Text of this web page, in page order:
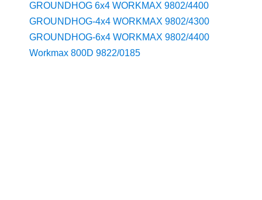
GROUNDHOG 6x4 WORKMAX 9802/4400
GROUNDHOG-4x4 WORKMAX 9802/4300
GROUNDHOG-6x4 WORKMAX 9802/4400
Workmax 800D 9822/0185